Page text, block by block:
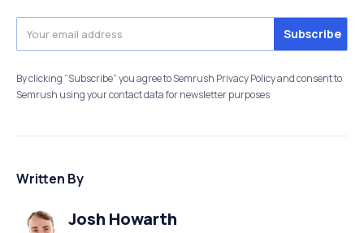
By clicking “Subscribe” you agree to Semrush Privacy Policy and consent to
Semrush using your contact data for newsletter purposes
Written By
Josh Howarth